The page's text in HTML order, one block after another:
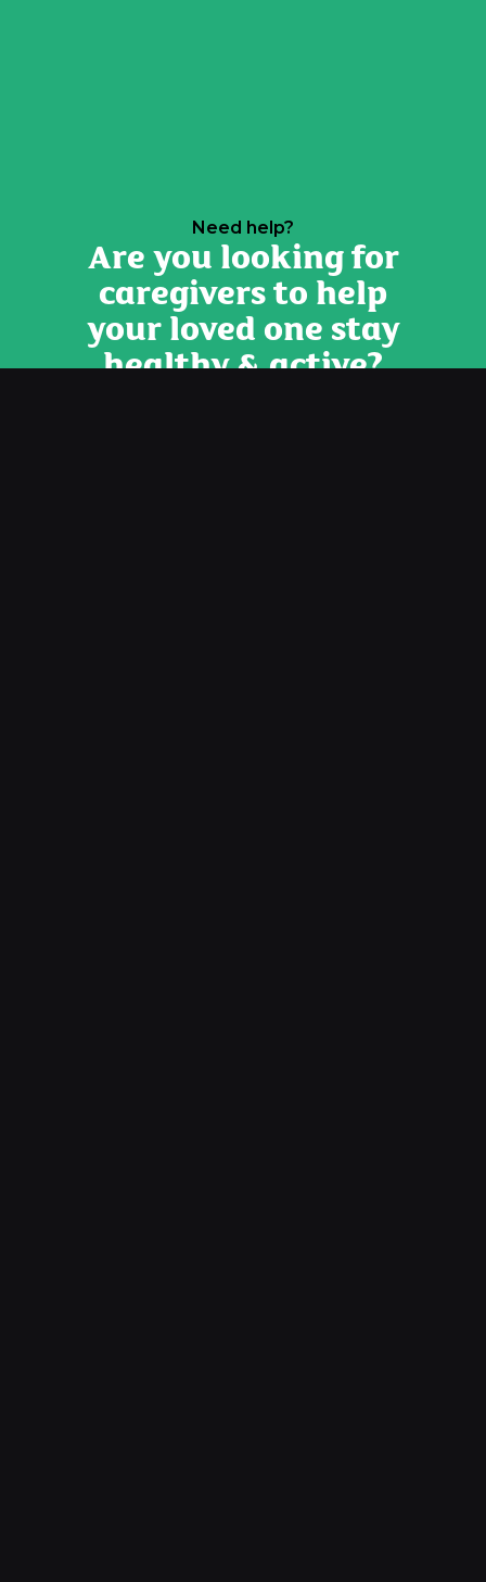
Need help?
Are you looking for
caregivers to help
your loved one stay
healthy & active?